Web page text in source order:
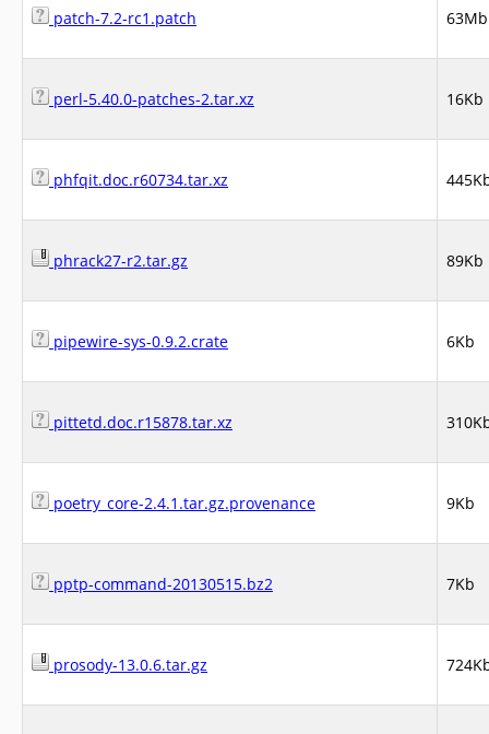
patch-7.2-rc1.patch 63Mb
perl-5.40.0-patches-2.tar.xz 16Kb
phfqit.doc.r60734.tar.xz
phrack27-r2.tar.gz 89Kb
pipewire-sys-0.9.2.crate 6Kb
pittetd.doc.r15878.tar.xz
poetry_core-2.4.1.tar.gz.provenance 9Kb
pptp-command-20130515.bz2 7Kb
prosody-13.0.6.tar.gz